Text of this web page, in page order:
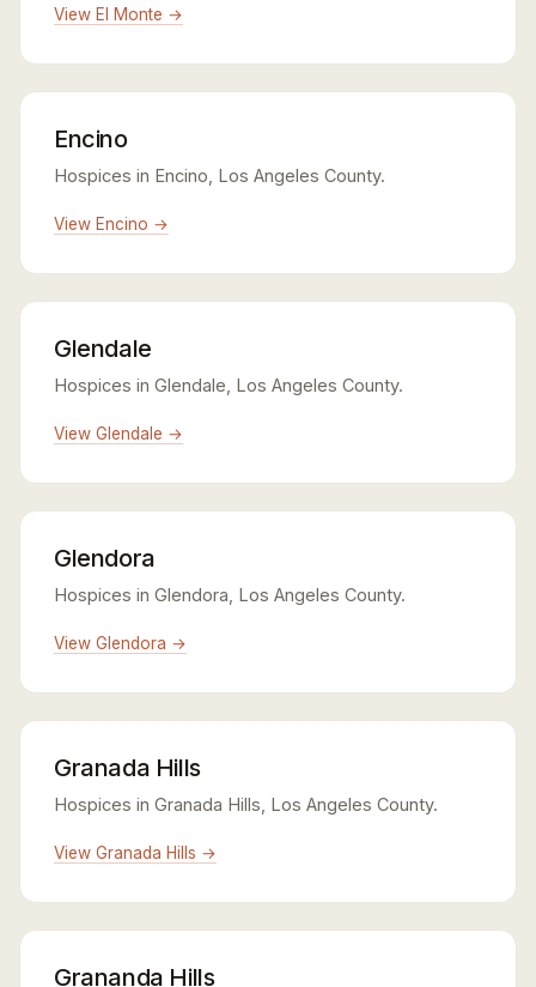
View El Monte →
Encino
Hospices in Encino, Los Angeles County.
View Encino →
Glendale
Hospices in Glendale, Los Angeles County.
View Glendale →
Glendora
Hospices in Glendora, Los Angeles County.
View Glendora →
Granada Hills
Hospices in Granada Hills, Los Angeles County.
View Granada Hills →
Grananda Hills